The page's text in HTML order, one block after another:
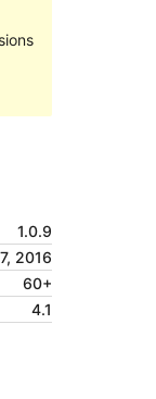
1.0.9
2016
60+
4.1